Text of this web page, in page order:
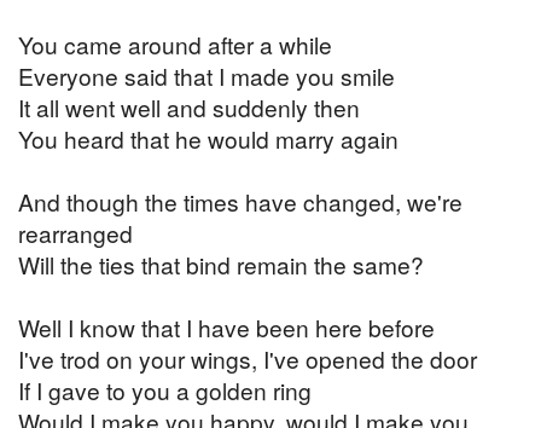
You came around after a while
Everyone said that I made you smile
It all went well and suddenly then
You heard that he would marry again
And though the times have changed, we're
rearranged
Will the ties that bind remain the same?
Well I know that I have been here before
I've trod on your wings, I've opened the door
If I gave to you a golden ring
Would I make you happy, would I make you